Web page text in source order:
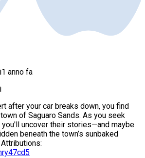
1 anno fa
after your car breaks down, you find
of Saguaro Sands. As you seek
uncover their stories—and maybe
beneath the town’s sunbaked